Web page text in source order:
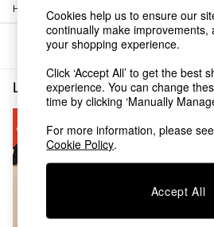
Shop all
Shop all
New in
As Seen On Social
Top Reviewed Products
Buy 2 Save 10% on
Shop All Sofas
Accent & Armchairs
Sofa Beds
Bedside Tables
Home / Living-Room-Furniture
Sort
Living Room Furniture Sale
Cookies help us to ensure our
continually make improvements,
your shopping experience.
Click ‘Accept All’ to get the best
experience. You can change
time by clicking ‘Manually
For more information, please
Cookie Policy.
Accept All